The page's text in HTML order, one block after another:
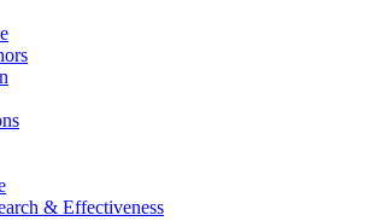
& Effectiveness